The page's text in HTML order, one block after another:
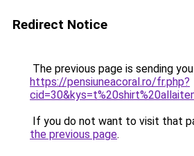
Redirect Notice
The previous page is sending
https://pensiuneacoral.ro/fr.php?
If you do not want to visit that
the previous page.